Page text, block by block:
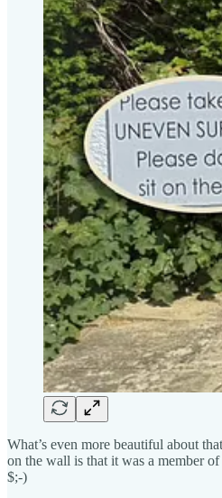
What’s even more beautiful about
on the wall is that it was a member
$;-)